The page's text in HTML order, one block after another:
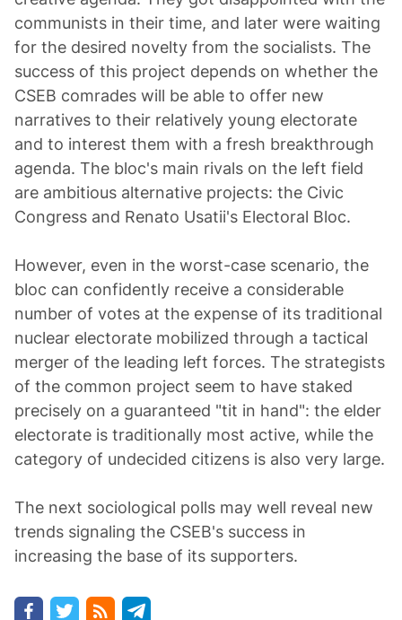
communists in their time, and later were waiting
for the desired novelty from the socialists. The
success of this project depends on whether the
CSEB comrades will be able to offer new
narratives to their relatively young electorate
and to interest them with a fresh breakthrough
agenda. The bloc's main rivals on the left field
are ambitious alternative projects: the Civic
Congress and Renato Usatii's Electoral Bloc.
However, even in the worst-case scenario, the
bloc can confidently receive a considerable
number of votes at the expense of its traditional
nuclear electorate mobilized through a tactical
merger of the leading left forces. The strategists
of the common project seem to have staked
precisely on a guaranteed "tit in hand": the elder
electorate is traditionally most active, while the
category of undecided citizens is also very large.
The next sociological polls may well reveal new
trends signaling the CSEB's success in
increasing the base of its supporters.